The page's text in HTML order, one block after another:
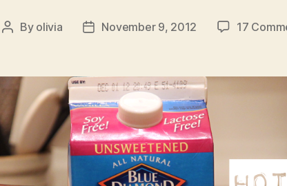
Post
By olivia
PostNovember 9, 2012 17